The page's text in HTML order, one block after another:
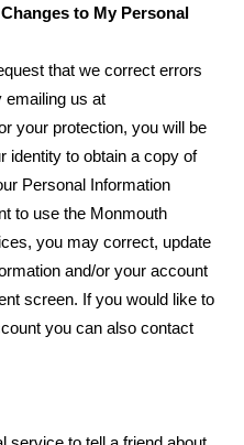
to My Personal
that we correct errors
emailing us at
your protection, you will be
identity to obtain a copy of
Personal Information
to use the Monmouth
you may correct, update
and/or your account
screen. If you would like to
you can also contact